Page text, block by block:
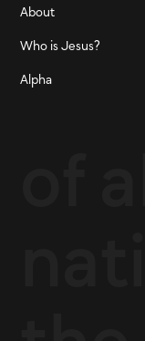
About
Who is Jesus?
Alpha